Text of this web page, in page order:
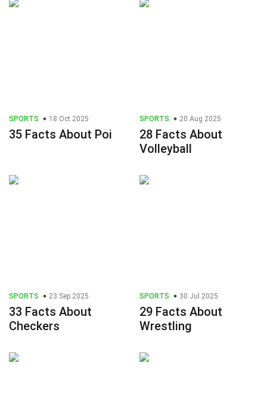
SPORTS 18 Oct 2025
35 Facts About Poi
SPORTS 20 Aug 2025
28 Facts About
Volleyball
SPORTS 23 Sep 2025
33 Facts About
Checkers
SPORTS 30 Jul 2025
29 Facts About
Wrestling